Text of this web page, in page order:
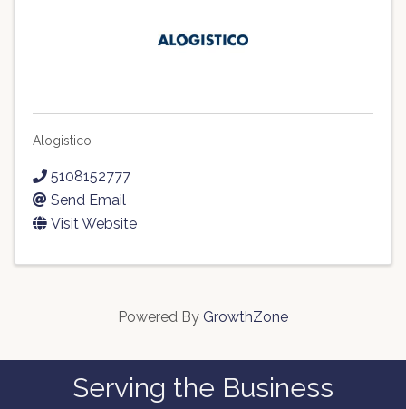
Alogistico
5108152777
Send Email
Visit Website
Powered By GrowthZone
Serving the Business